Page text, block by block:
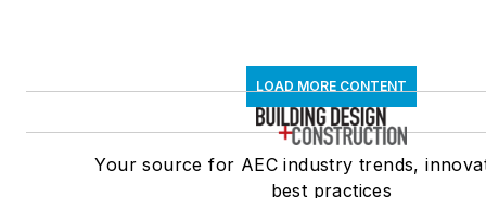
LOAD MORE CONTENT
Your source for AEC industry trends,
best practices